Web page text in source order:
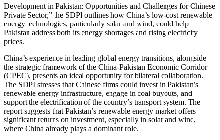
Development in Pakistan: Opportunities and Challenges for Chinese
Private Sector,” the SDPI outlines how China’s low-cost renewable
energy technologies, particularly solar and wind, could help
Pakistan address both its energy shortages and rising electricity
prices.
China’s experience in leading global energy transitions, alongside
the strategic framework of the China-Pakistan Economic Corridor
(CPEC), presents an ideal opportunity for bilateral collaboration.
The SDPI stresses that Chinese firms could invest in Pakistan’s
renewable energy infrastructure, engage in coal buyouts, and
support the electrification of the country’s transport system. The
report suggests that Pakistan’s renewable energy market offers
significant returns on investment, especially in solar and wind,
where China already plays a dominant role.